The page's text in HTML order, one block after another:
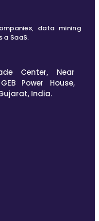
data mining
a SaaS.
Center, Near
Power House,
India.